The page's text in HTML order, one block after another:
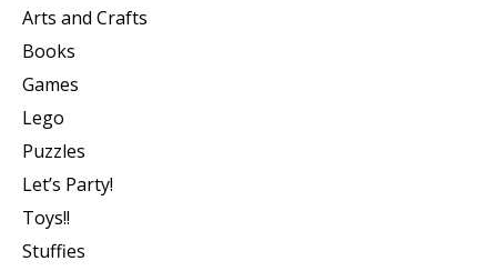
Arts and Crafts
Books
Games
Lego
Puzzles
Let’s Party!
Toys!!
Stuffies